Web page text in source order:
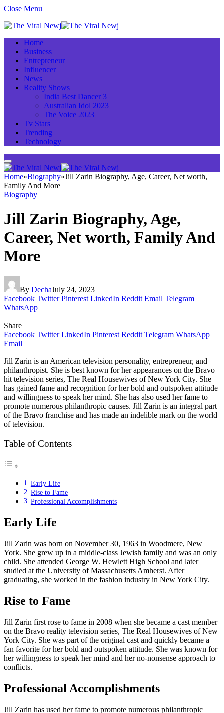
Close Menu
Home
Business
Entrepreneur
Influencer
News
Reality Shows
India Best Dancer 3
Australian Idol 2023
The Voice 2023
Tv Stars
Trending
Technology
Home»Biography»Jill Zarin Biography, Age, Career, Net worth,
Family And More
Biography
Jill Zarin Biography, Age,
Career, Net worth, Family And
More
By DechaJuly 24, 2023
Facebook Twitter Pinterest LinkedIn Reddit Email Telegram
WhatsApp
Share
Facebook Twitter LinkedIn Pinterest Reddit Telegram WhatsApp
Email
Jill Zarin is an American television personality, entrepreneur, and
philanthropist. She is best known for her appearances on the Bravo
hit television series, The Real Housewives of New York City. She
has gained fame and recognition for her bold and outspoken attitude
and willingness to speak her mind. She has also used her fame to
promote numerous philanthropic causes. Jill Zarin is an integral part
of the Bravo franchise and has made an indelible mark on the world
of television.
Table of Contents
Early Life
Rise to Fame
Professional Accomplishments
Early Life
Jill Zarin was born on November 30, 1963 in Woodmere, New
York. She grew up in a middle-class Jewish family and was an only
child. She attended George W. Hewlett High School and later
studied at the University of Massachusetts Amherst. After
graduating, she worked in the fashion industry in New York City.
Rise to Fame
Jill Zarin first rose to fame in 2008 when she became a cast member
on the Bravo reality television series, The Real Housewives of New
York City. She was part of the original cast and quickly became a
fan favorite for her bold and outspoken attitude. She was known for
her willingness to speak her mind and her no-nonsense approach to
conflicts.
Professional Accomplishments
Jill Zarin has used her fame to promote numerous philanthropic